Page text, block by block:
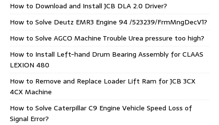
How to Download and Install JCB DLA 2.0 Driver?
How to Solve Deutz EMR3 Engine 94 /523239/FrmMngDecV1?
How to Solve AGCO Machine Trouble Urea pressure too high?
How to Install Left-hand Drum Bearing Assembly for CLAAS
LEXION 480
How to Remove and Replace Loader Lift Ram for JCB 3CX
4CX Machine
How to Solve Caterpillar C9 Engine Vehicle Speed Loss of
Signal Error?